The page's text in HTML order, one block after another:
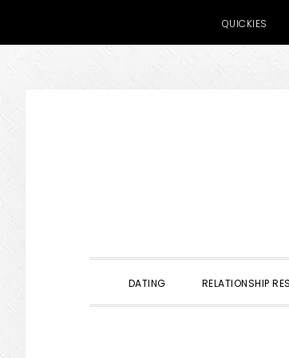
QUICKIES
DATING RELATIONSHIP